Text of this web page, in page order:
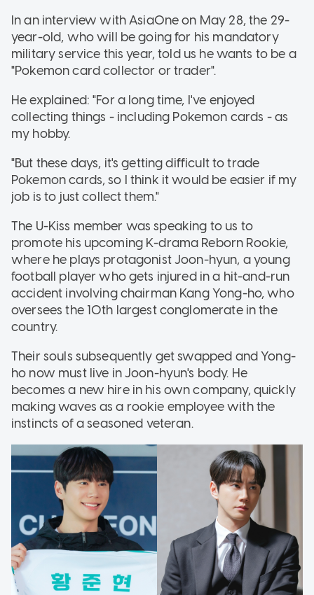
In an interview with AsiaOne on May 28, the 29-
year-old, who will be going for his mandatory
military service this year, told us he wants to be a
"Pokemon card collector or trader".
He explained: "For a long time, I've enjoyed
collecting things - including Pokemon cards - as
my hobby.
"But these days, it's getting difficult to trade
Pokemon cards, so I think it would be easier if my
job is to just collect them."
The U-Kiss member was speaking to us to
promote his upcoming K-drama Reborn Rookie,
where he plays protagonist Joon-hyun, a young
football player who gets injured in a hit-and-run
accident involving chairman Kang Yong-ho, who
oversees the 10th largest conglomerate in the
country.
Their souls subsequently get swapped and Yong-
ho now must live in Joon-hyun's body. He
becomes a new hire in his own company, quickly
making waves as a rookie employee with the
instincts of a seasoned veteran.